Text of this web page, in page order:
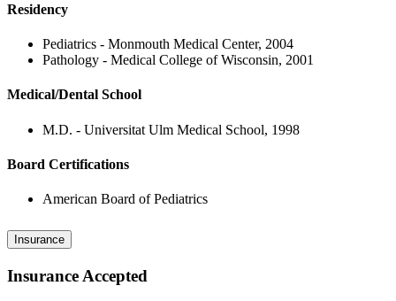
Residency
Pediatrics - Monmouth Medical Center, 2004
Pathology - Medical College of Wisconsin, 2001
Medical/Dental School
M.D. - Universitat Ulm Medical School, 1998
Board Certifications
American Board of Pediatrics
Insurance
Insurance Accepted